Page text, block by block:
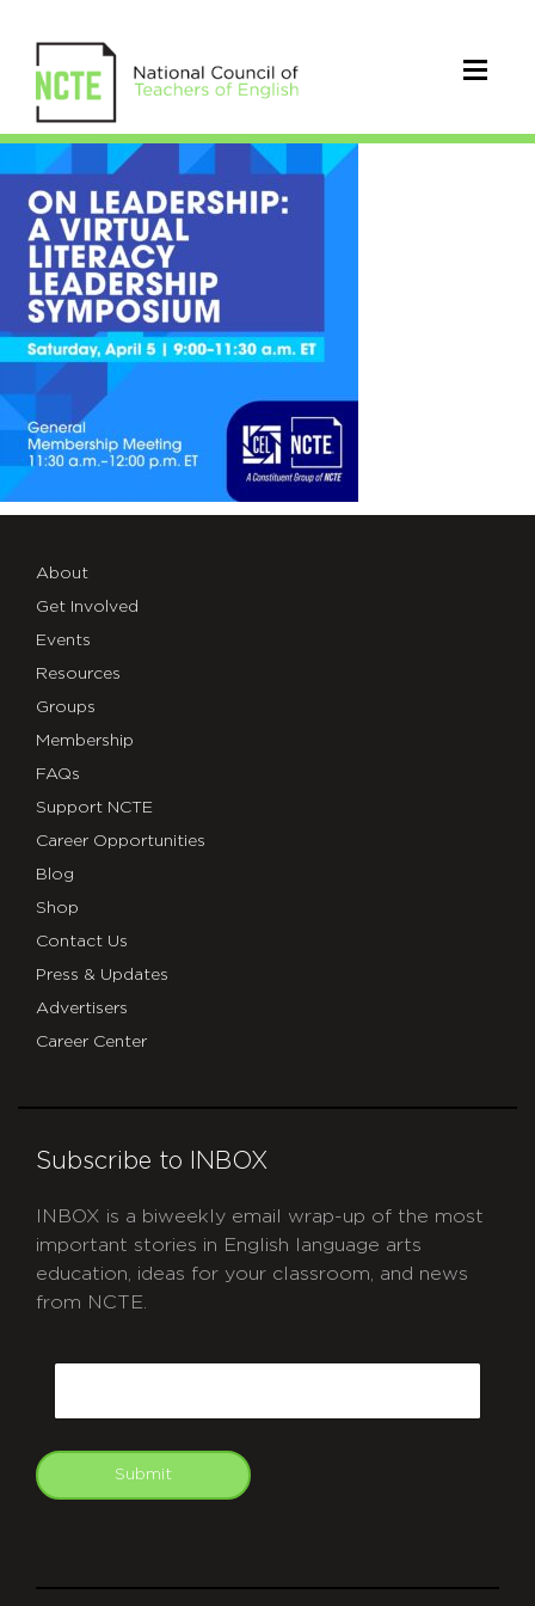
CEL
symposium
About
Get Involved
Events
Resources
Groups
Membership
FAQs
Support NCTE
Career Opportunities
Blog
Shop
Contact Us
Press & Updates
Advertisers
Career Center
Subscribe to INBOX
INBOX is a biweekly email wrap-up of the most
important stories in English language arts
education, ideas for your classroom, and news
from NCTE.
Submit